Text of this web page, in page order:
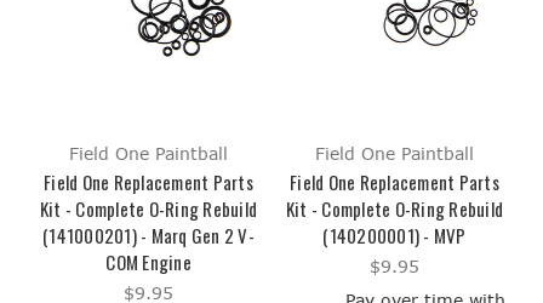
Field One Paintball
Field One Replacement Parts
Kit - Complete O-Ring Rebuild
(141000201) - Marq Gen 2 V-
COM Engine
$9.95
Field One Paintball
Field One Replacement Parts
Kit - Complete O-Ring Rebuild
(140200001) - MVP
$9.95